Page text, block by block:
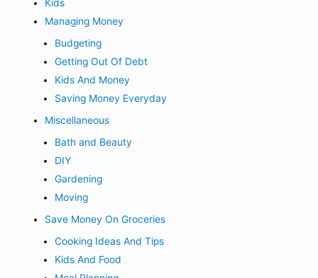
Kids
Managing Money
Budgeting
Getting Out Of Debt
Kids And Money
Saving Money Everyday
Miscellaneous
Bath and Beauty
DIY
Gardening
Moving
Save Money On Groceries
Cooking Ideas And Tips
Kids And Food